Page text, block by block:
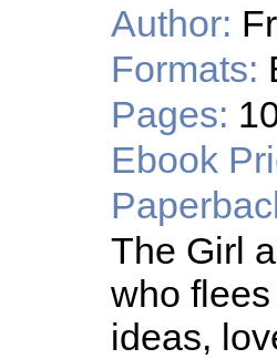
Author:
Formats:
Pages:
Ebook
The Girl
who
ideas,